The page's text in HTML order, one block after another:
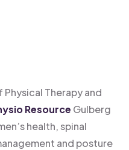
Therapy and
Resource Gulberg
health, spinal
and posture